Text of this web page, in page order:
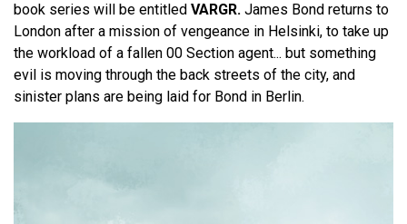
book series will be entitled VARGR. James Bond returns to
London after a mission of vengeance in Helsinki, to take up
the workload of a fallen 00 Section agent... but something
evil is moving through the back streets of the city, and
sinister plans are being laid for Bond in Berlin.